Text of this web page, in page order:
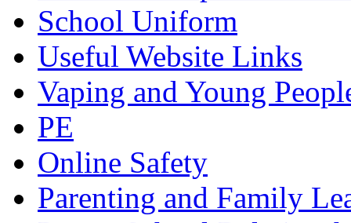
School Uniform
Useful Website Links
Vaping and Young
PE
Online Safety
Parenting and Family